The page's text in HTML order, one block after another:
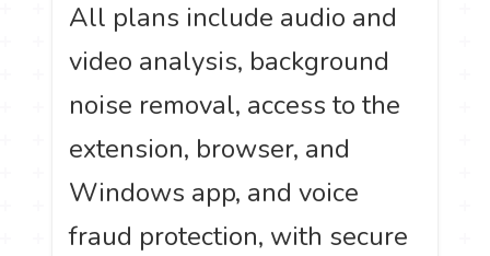
All plans include audio and
video analysis, background
noise removal, access to the
extension, browser, and
Windows app, and voice
fraud protection, with secure